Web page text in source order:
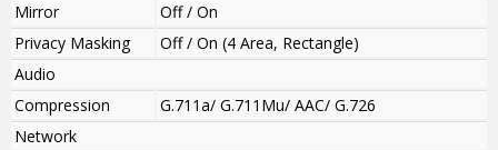
Mirror
Off / On
Privacy Masking
Off / On (4 Area, Rectangle)
Audio
Compression
G.711a/ G.711Mu/ AAC/ G.726
Network